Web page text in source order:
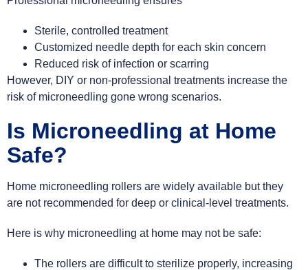
Sterile, controlled treatment
Customized needle depth for each skin concern
Reduced risk of infection or scarring
However, DIY or non-professional treatments increase the
risk of microneedling gone wrong scenarios.
Is Microneedling at Home
Safe?
Home microneedling rollers are widely available but they
are not recommended for deep or clinical-level treatments.
Here is why microneedling at home may not be safe:
The rollers are difficult to sterilize properly, increasing